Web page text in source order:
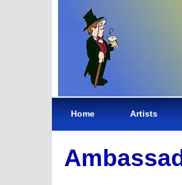
Home Artists